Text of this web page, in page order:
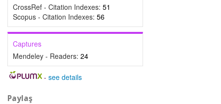
CrossRef - Citation Indexes: 51
Scopus - Citation Indexes: 56
Captures
Mendeley - Readers: 24
- see details
Paylaş